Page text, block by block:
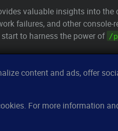
valuable insights into the
failures, and other console-
to harness the power of /
Resources
content and ads, offer
For more information